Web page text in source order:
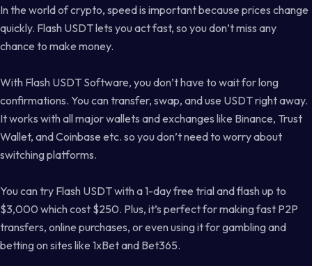
In the world of crypto, speed is important because prices change
quickly. Flash USDT lets you act fast, so you don’t miss any
chance to make money.
With Flash USDT Software, you don’t have to wait for long
confirmations. You can transfer, swap, and use USDT right away.
It works with all major wallets and exchanges like Binance, Trust
Wallet, and Coinbase etc. so you don’t need to worry about
switching platforms.
You can try Flash USDT with a 1-day free trial and flash up to
$3,000 which cost $250. Plus, it’s perfect for making fast P2P
transfers, online purchases, or even using it for gambling and
betting on sites like 1xBet and Bet365.